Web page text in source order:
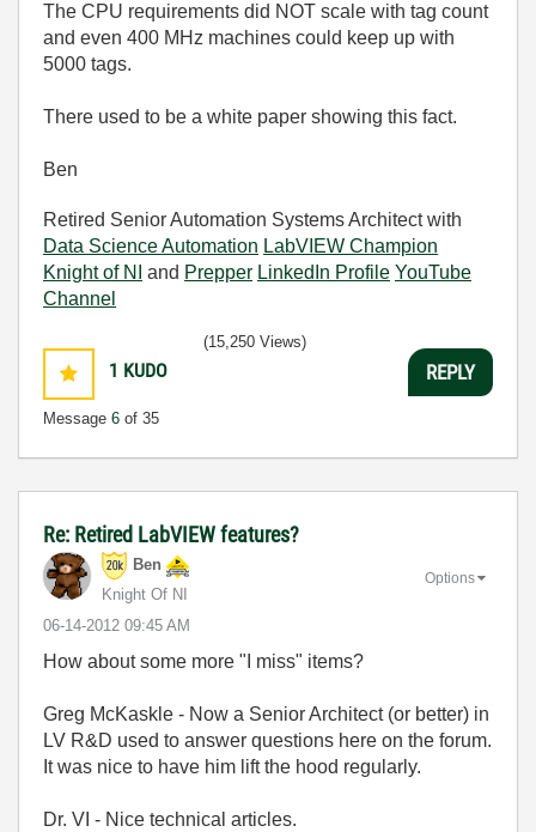
The CPU requirements did NOT scale with tag count
and even 400 MHz machines could keep up with
5000 tags.
There used to be a white paper showing this fact.
Ben
Retired Senior Automation Systems Architect with
Data Science Automation LabVIEW Champion
Knight of NI
and Prepper LinkedIn Profile YouTube
Channel
1 KUDO
Message 6 of 35
(15,250 Views)
REPLY
Re: Retired LabVIEW features?
Ben
Knight Of NI
‎06-14-2012 09:45 AM
Options
How about some more "I miss" items?
Greg McKaskle - Now a Senior Architect (or better) in
LV R&D used to answer questions here on the forum.
It was nice to have him lift the hood regularly.
Dr. VI - Nice technical articles.